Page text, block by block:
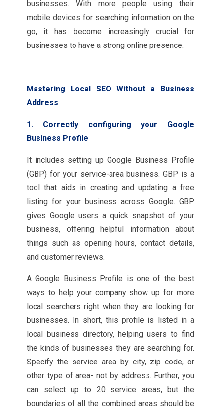
businesses. With more people using their
mobile devices for searching information on the
go, it has become increasingly crucial for
businesses to have a strong online presence.
Mastering Local SEO Without a Business
Address
1. Correctly configuring your Google
Business Profile
It includes setting up Google Business Profile
(GBP) for your service-area business. GBP is a
tool that aids in creating and updating a free
listing for your business across Google. GBP
gives Google users a quick snapshot of your
business, offering helpful information about
things such as opening hours, contact details,
and customer reviews.
A Google Business Profile is one of the best
ways to help your company show up for more
local searchers right when they are looking for
businesses. In short, this profile is listed in a
local business directory, helping users to find
the kinds of businesses they are searching for.
Specify the service area by city, zip code, or
other type of area- not by address. Further, you
can select up to 20 service areas, but the
boundaries of all the combined areas should be